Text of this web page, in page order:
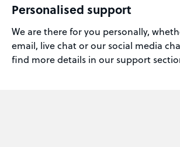
Personalised support
We are there for you personally,
email, live chat or our social media
find more details in our support